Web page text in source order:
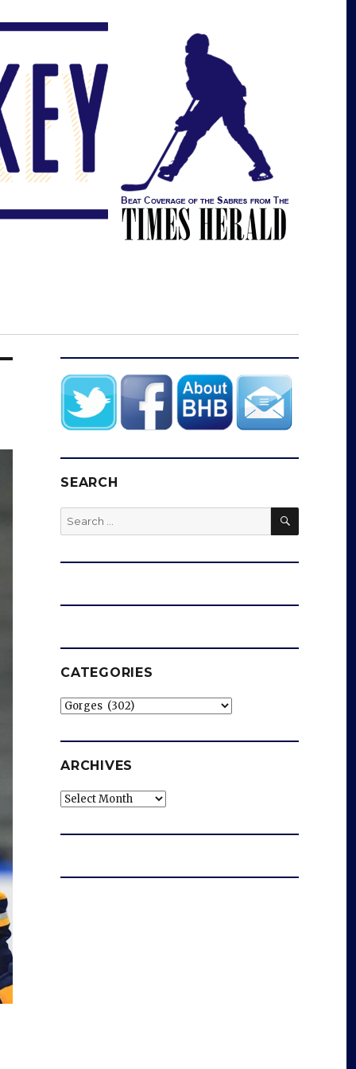
SEARCH
Search
for:
SEARCH
CATEGORIES
Categories
ARCHIVES
Archives